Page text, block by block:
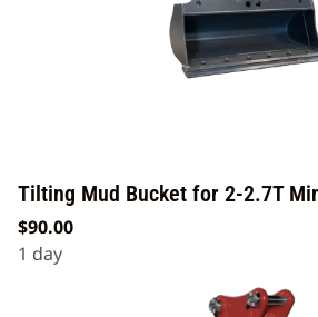
Tilting Mud Bucket for 2-2.7T